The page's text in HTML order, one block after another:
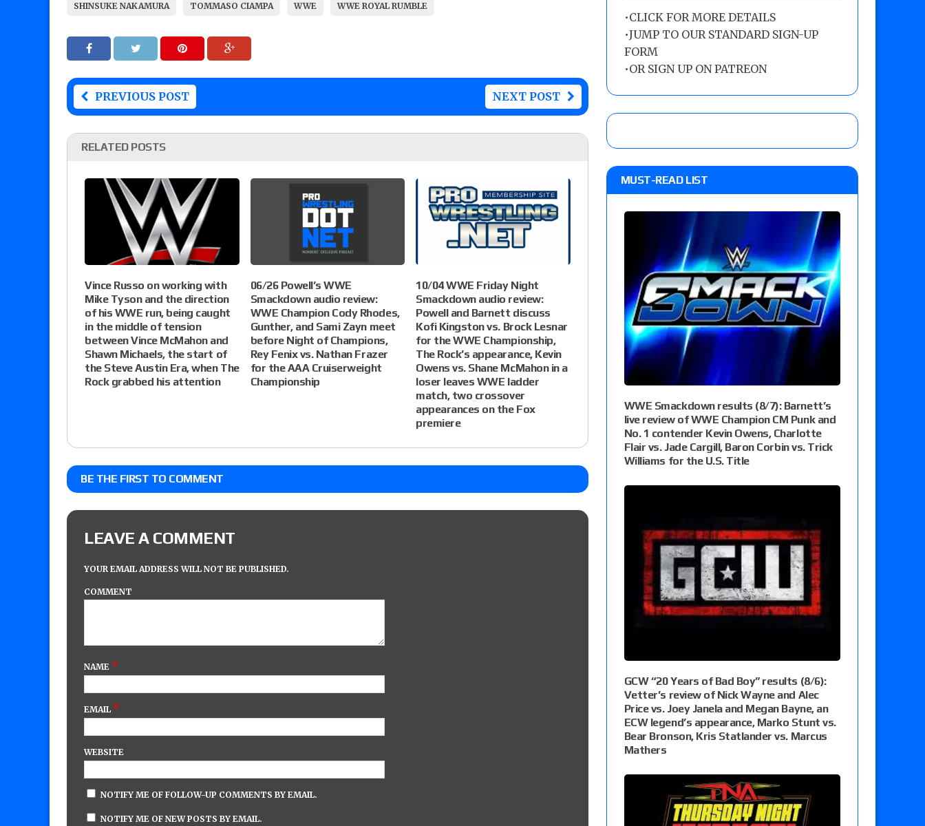
SHINSUKE NAKAMURA TOMMASO CIAMPA WWE WWE ROYAL RUMBLE
PREVIOUS POST NEXT POST
RELATED POSTS
Vince Russo on working with
Mike Tyson and the direction
of his WWE run, being caught
in the middle of tension
between Vince McMahon and
Shawn Michaels, the start of
the Steve Austin Era, when The
Rock grabbed his attention
06/26 Powell’s WWE
Smackdown audio review:
WWE Champion Cody Rhodes,
Gunther, and Sami Zayn meet
before Night of Champions,
Rey Fenix vs. Nathan Frazer
for the AAA Cruiserweight
Championship
10/04 WWE Friday Night
Smackdown audio review:
Powell and Barnett discuss
Kofi Kingston vs. Brock Lesnar
for the WWE Championship,
The Rock’s appearance, Kevin
Owens vs. Shane McMahon in a
loser leaves WWE ladder
match, two crossover
appearances on the Fox
premiere
BE THE FIRST TO COMMENT
LEAVE A COMMENT
YOUR EMAIL ADDRESS WILL NOT BE PUBLISHED.
COMMENT
NAME *
EMAIL *
WEBSITE
NOTIFY ME OF FOLLOW-UP COMMENTS BY EMAIL.
NOTIFY ME OF NEW POSTS BY EMAIL.
•CLICK FOR MORE DETAILS
•JUMP TO OUR STANDARD SIGN-UP
FORM
•OR SIGN UP ON PATREON
MUST-READ LIST
WWE Smackdown results (8/7): Barnett’s
live review of WWE Champion CM Punk and
No. 1 contender Kevin Owens, Charlotte
Flair vs. Jade Cargill, Baron Corbin vs. Trick
Williams for the U.S. Title
GCW “20 Years of Bad Boy” results (8/6):
Vetter’s review of Nick Wayne and Alec
Price vs. Joey Janela and Megan Bayne, an
ECW legend’s appearance, Marko Stunt vs.
Bear Bronson, Kris Statlander vs. Marcus
Mathers